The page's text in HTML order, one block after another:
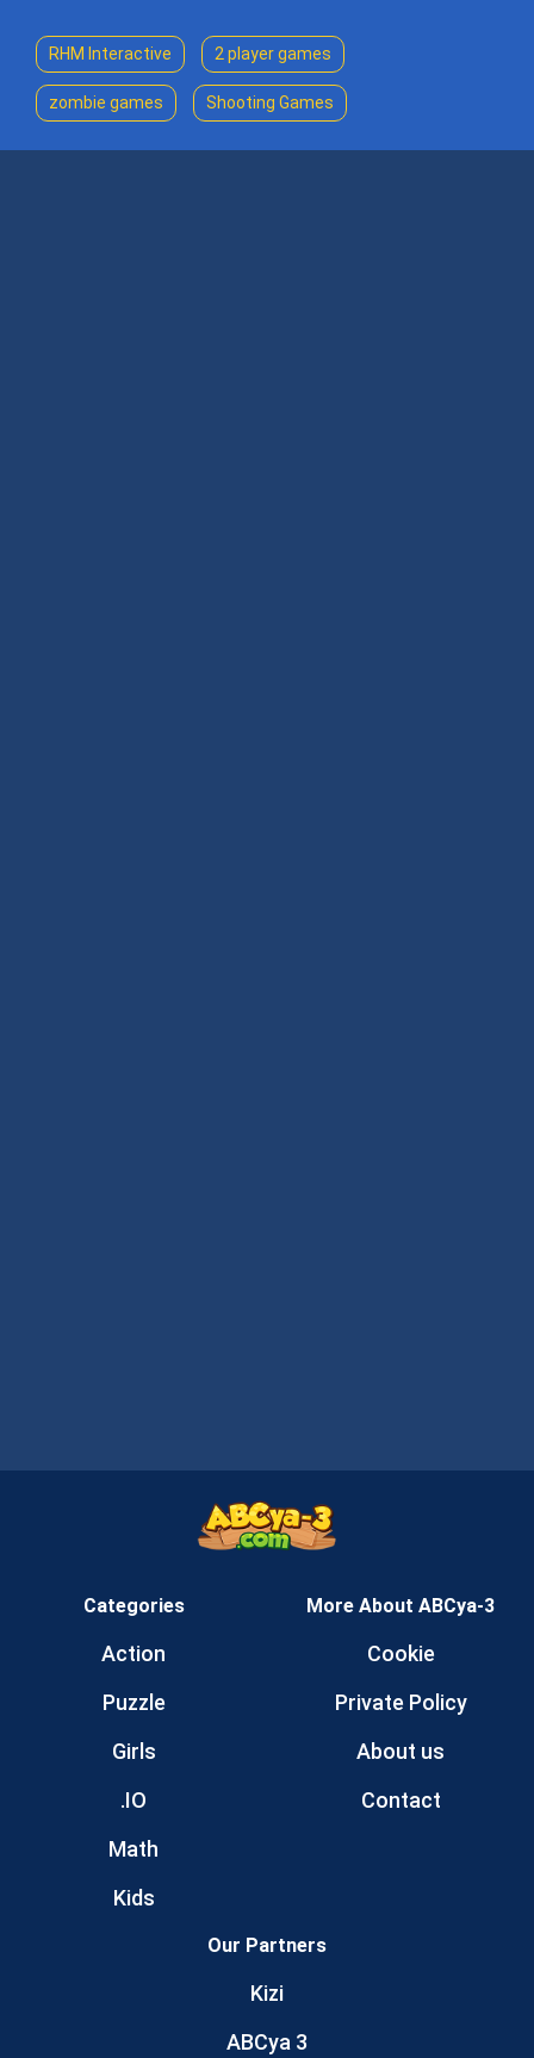
RHM Interactive 2 player games
zombie games Shooting Games
Categories
Action
Puzzle
Girls
.IO
Math
Kids
More About ABCya-3
Cookie
Private Policy
About us
Contact
Our Partners
Kizi
ABCya 3